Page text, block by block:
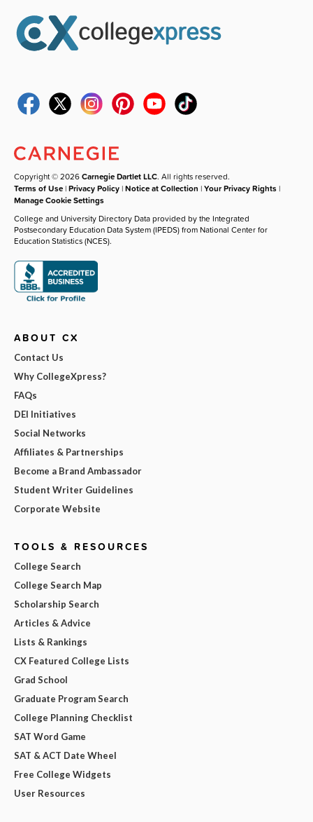
Copyright © 2026Carnegie Dartlet LLC. All rights reserved.
Terms of Use |Privacy Policy |Notice at Collection |Your Privacy Rights |
Manage Cookie Settings
College and University Directory Data provided by the Integrated
Postsecondary Education Data System (IPEDS) from National Center for
Education Statistics (NCES).
ABOUT CX
Contact Us
Why CollegeXpress?
FAQs
DEI Initiatives
Social Networks
Affiliates & Partnerships
Become a Brand Ambassador
Student Writer Guidelines
Corporate Website
TOOLS & RESOURCES
College Search
College Search Map
Scholarship Search
Articles & Advice
Lists & Rankings
CX Featured College Lists
Grad School
Graduate Program Search
College Planning Checklist
SAT Word Game
SAT & ACT Date Wheel
Free College Widgets
User Resources